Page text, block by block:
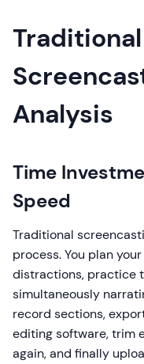
Analysis
Time
Speed
Traditional
process. You plan
distractions, practice
simultaneously
record sections,
editing software, trim
again, and finally